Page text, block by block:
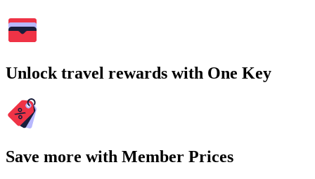
Unlock travel rewards with One Key
Save more with Member Prices